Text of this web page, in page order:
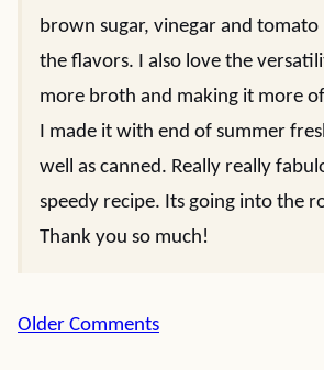
brown sugar, vinegar and tomato
the flavors. I also love the
more broth and making it more
I made it with end of summer
well as canned. Really really
speedy recipe. Its going into the
Thank you so much!
Comment
Older Comments